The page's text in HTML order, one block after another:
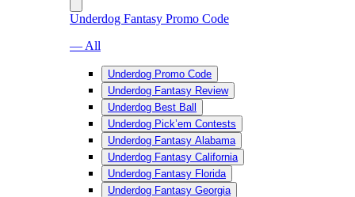
Underdog Fantasy Promo Code
— All
Underdog Promo Code
Underdog Fantasy Review
Underdog Best Ball
Underdog Pick’em Contests
Underdog Fantasy Alabama
Underdog Fantasy California
Underdog Fantasy Florida
Underdog Fantasy Georgia